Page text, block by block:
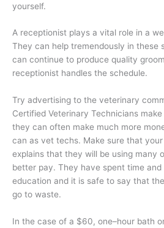
yourself.
A receptionist plays a vital role in a
They can help tremendously in these
can continue to produce quality
receptionist handles the schedule.
Try advertising to the veterinary
Certified Veterinary Technicians
they can often make much more
can as vet techs. Make sure that
explains that they will be using many
better pay. They have spent time
education and it is safe to say that
go to waste.
In the case of a $60, one–hour bath